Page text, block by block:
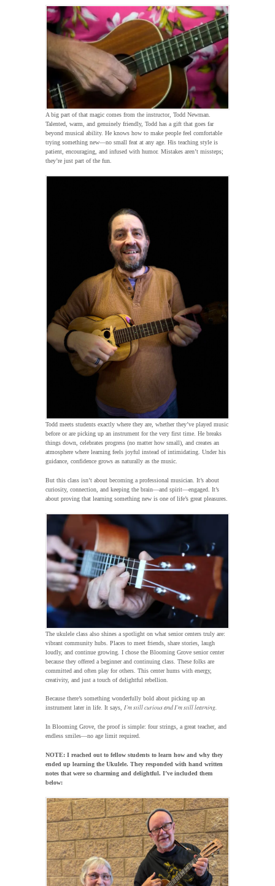
A big part of that magic comes from the instructor, Todd Newman.
Talented, warm, and genuinely friendly, Todd has a gift that goes far
beyond musical ability. He knows how to make people feel comfortable
trying something new—no small feat at any age. His teaching style is
patient, encouraging, and infused with humor. Mistakes aren’t missteps;
they’re just part of the fun.
Todd meets students exactly where they are, whether they’ve played music
before or are picking up an instrument for the very first time. He breaks
things down, celebrates progress (no matter how small), and creates an
atmosphere where learning feels joyful instead of intimidating. Under his
guidance, confidence grows as naturally as the music.
But this class isn’t about becoming a professional musician. It’s about
curiosity, connection, and keeping the brain—and spirit—engaged. It’s
about proving that learning something new is one of life’s great pleasures.
The ukulele class also shines a spotlight on what senior centers truly are:
vibrant community hubs. Places to meet friends, share stories, laugh
loudly, and continue growing. I chose the Blooming Grove senior center
because they offered a beginner and continuing class. These folks are
committed and often play for others. This center hums with energy,
creativity, and just a touch of delightful rebellion.
Because there’s something wonderfully bold about picking up an
instrument later in life. It says, I’m still curious and I’m still learning.
In Blooming Grove, the proof is simple: four strings, a great teacher, and
endless smiles—no age limit required.
NOTE: I reached out to fellow students to learn how and why they
ended up learning the Ukulele. They responded with hand written
notes that were so charming and delightful. I’ve included them
below: